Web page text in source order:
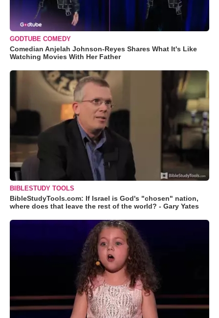
GODTUBE COMEDY
Comedian Anjelah Johnson-Reyes Shares What It's Like
Watching Movies With Her Father
BIBLESTUDY TOOLS
BibleStudyTools.com: If Israel is God's "chosen" nation,
where does that leave the rest of the world? - Gary Yates